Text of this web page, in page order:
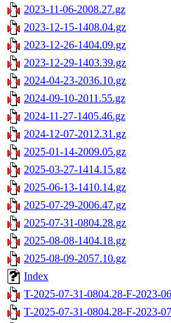
2023-11-06-2008.27.gz
2023-12-15-1408.04.gz
2023-12-26-1404.09.gz
2023-12-29-1403.39.gz
2024-04-23-2036.10.gz
2024-09-10-2011.55.gz
2024-11-27-1405.46.gz
2024-12-07-2012.31.gz
2025-01-14-2009.05.gz
2025-03-27-1414.15.gz
2025-06-13-1410.14.gz
2025-07-29-2006.47.gz
2025-07-31-0804.28.gz
2025-08-08-1404.18.gz
2025-08-09-2057.10.gz
Index
T-2025-07-31-0804.28-F-2023-
T-2025-07-31-0804.28-F-2023-